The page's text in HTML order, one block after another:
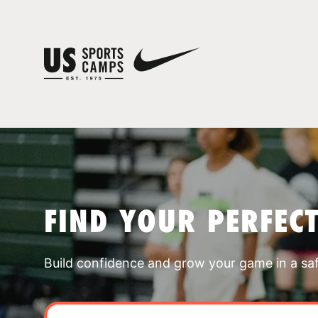
FIND YOUR
Build confidence and grow your game in a